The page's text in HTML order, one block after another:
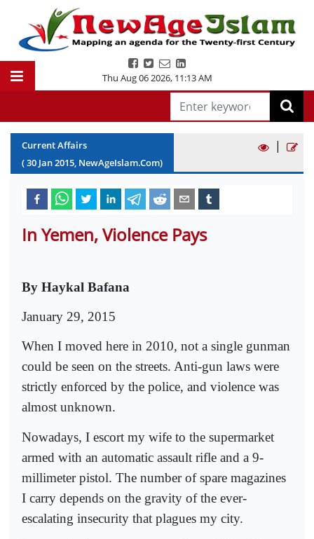
Thu Aug 06 2026, 11:13 AM
Current Affairs
(30 Jan2015, NewAgeIslam.Com)
|
In Yemen, Violence Pays
By Haykal Bafana
January 29, 2015
When I moved here in 2010, not a single gunman
could be seen on the streets. Anti-gun laws were
strictly enforced by the police, and violence was
almost unknown.
Nowadays, I escort my wife to the supermarket
armed with an automatic assault rifle and a 9-
millimeter pistol. The number of spare magazines
I carry depends on the gravity of the ever-
escalating insecurity that plagues my city.